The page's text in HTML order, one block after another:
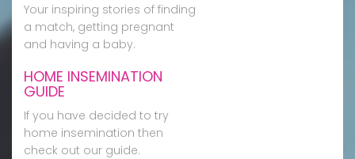
Your inspiring stories of finding
a match, getting pregnant
and having a baby.
HOME INSEMINATION
GUIDE
If you have decided to try
home insemination then
check out our guide.